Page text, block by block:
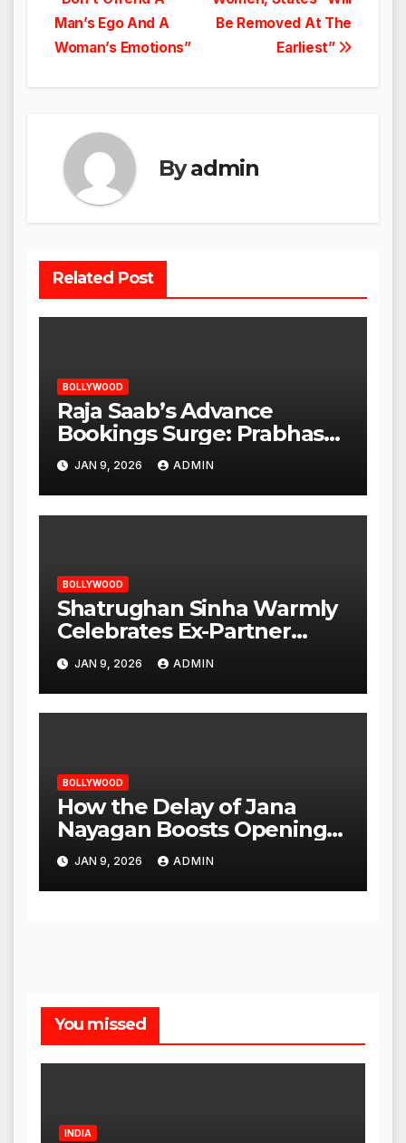
Be Removed At The
Earliest”
Man’s Ego And A
Woman’s Emotions”
Byadmin
Related Post
BOLLYWOOD
Raja Saab’s Advance
Bookings Surge: Prabhas
Poised for a Blockbuster
Opening
JAN 9, 2026 ADMIN
BOLLYWOOD
Shatrughan Sinha Warmly
Celebrates Ex-Partner
Reena Roy’s Birthday
JAN 9, 2026 ADMIN
BOLLYWOOD
How the Delay of Jana
Nayagan Boosts Openings
for Other Films
JAN 9, 2026 ADMIN
You missed
INDIA